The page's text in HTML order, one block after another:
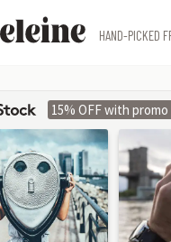
HAND-PICKED
15% OFF with promo